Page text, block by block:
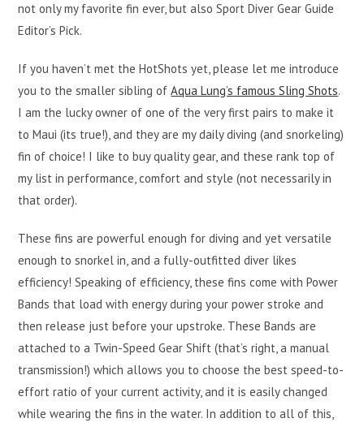
not only my favorite fin ever, but also Sport Diver Gear Guide
Editor’s Pick.
If you haven’t met the HotShots yet, please let me introduce
you to the smaller sibling ofAqua Lung’s famous Sling Shots.
I am the lucky owner of one of the very first pairs to make it
to Maui (its true!), and they are my daily diving (and snorkeling)
fin of choice! I like to buy quality gear, and these rank top of
my list in performance, comfort and style (not necessarily in
that order).
These fins are powerful enough for diving and yet versatile
enough to snorkel in, and a fully-outfitted diver likes
efficiency! Speaking of efficiency, these fins come with Power
Bands that load with energy during your power stroke and
then release just before your upstroke. These Bands are
attached to a Twin-Speed Gear Shift (that’s right, a manual
transmission!) which allows you to choose the best speed-to-
effort ratio of your current activity, and it is easily changed
while wearing the fins in the water. In addition to all of this,